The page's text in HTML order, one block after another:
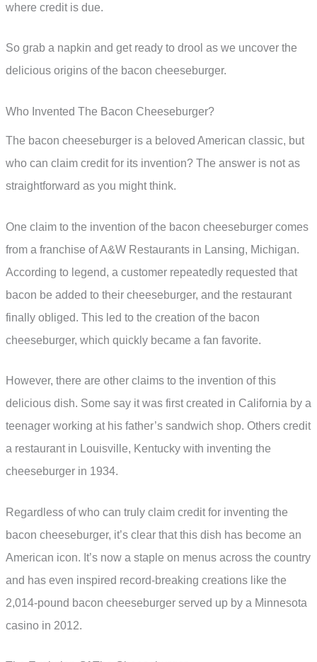
where credit is due.
So grab a napkin and get ready to drool as we uncover the
delicious origins of the bacon cheeseburger.
Who Invented The Bacon Cheeseburger?
The bacon cheeseburger is a beloved American classic, but
who can claim credit for its invention? The answer is not as
straightforward as you might think.
One claim to the invention of the bacon cheeseburger comes
from a franchise of A&W Restaurants in Lansing, Michigan.
According to legend, a customer repeatedly requested that
bacon be added to their cheeseburger, and the restaurant
finally obliged. This led to the creation of the bacon
cheeseburger, which quickly became a fan favorite.
However, there are other claims to the invention of this
delicious dish. Some say it was first created in California by a
teenager working at his father’s sandwich shop. Others credit
a restaurant in Louisville, Kentucky with inventing the
cheeseburger in 1934.
Regardless of who can truly claim credit for inventing the
bacon cheeseburger, it’s clear that this dish has become an
American icon. It’s now a staple on menus across the country
and has even inspired record-breaking creations like the
2,014-pound bacon cheeseburger served up by a Minnesota
casino in 2012.